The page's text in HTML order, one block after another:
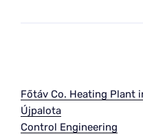
Főtáv Co. Heating Plant
Újpalota
Control Engineering